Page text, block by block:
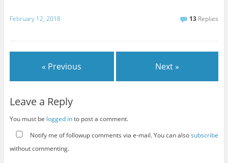
February 12, 2018 13 Replies
« Previous Next »
Leave a Reply
You must be logged into post a comment.
Notify me of followup comments via e-mail. You can alsosubscribe
without commenting.